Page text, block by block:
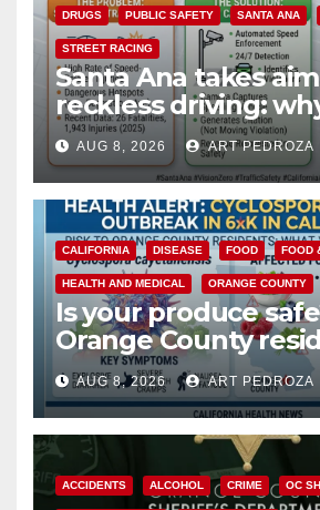
DRUGS PUBLIC SAFETY SANTA ANA
STREET RACING
Santa Ana takes
reckless driving:
cameras are a win
safety
AUG 8, 2026 ART PEDROZA
CALIFORNIA DISEASE FOOD FOOD
HEALTH AND MEDICAL ORANGE COUNTY
Is your produce
Orange County
need to know
Cyclospora Parasite
AUG 8, 2026 ART PEDROZA
ACCIDENTS ALCOHOL CRIME OC